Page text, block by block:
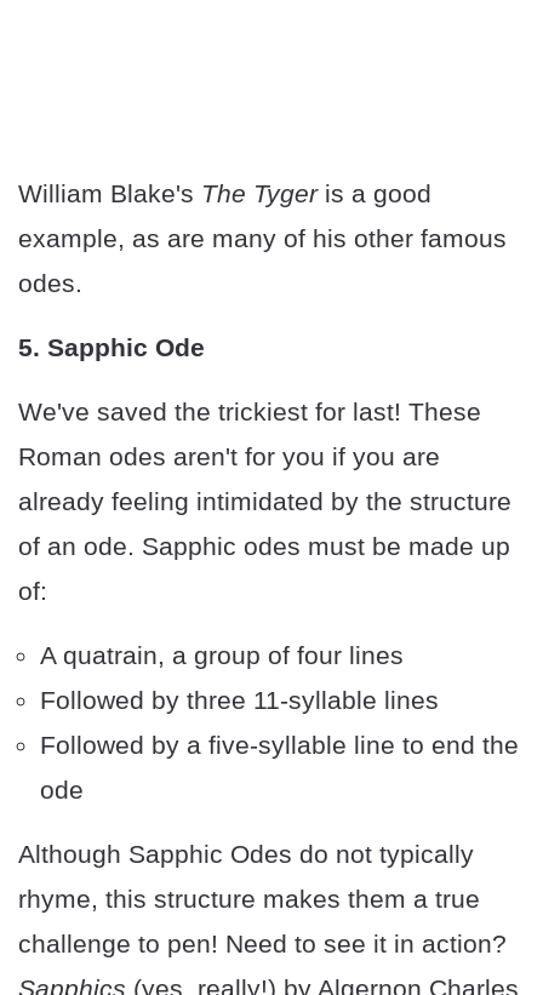
William Blake's The Tygeris a good
example, as are many of his other famous
odes.
5. Sapphic Ode
We've saved the trickiest for last! These
Roman odes aren't for you if you are
already feeling intimidated by the structure
of an ode. Sapphic odes must be made up
of:
A quatrain, a group of four lines
Followed by three 11-syllable lines
Followed by a five-syllable line to end the
ode
Although Sapphic Odes do not typically
rhyme, this structure makes them a true
challenge to pen! Need to see it in action?
Sapphics (yes, really!) by Algernon Charles